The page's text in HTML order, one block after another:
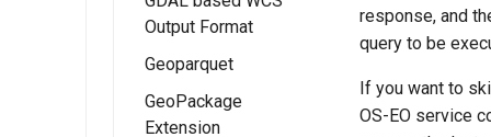
URL Checks
Filter Chains
Auth Filters
Migrating
configuration
usage
WMTS
performance
download
processes
FreeMarker
Web (CSW) -
ISO Metadata
Profile
Installing Catalog
Services for Web
Metadata
extension
Template
Directives
Template
FlatGeobuf
output format
Output Format
Geoparquet
Installing the
GeoParquet
GeoPackage
Extension
response, and
query to be
If you want to
OS-EO service